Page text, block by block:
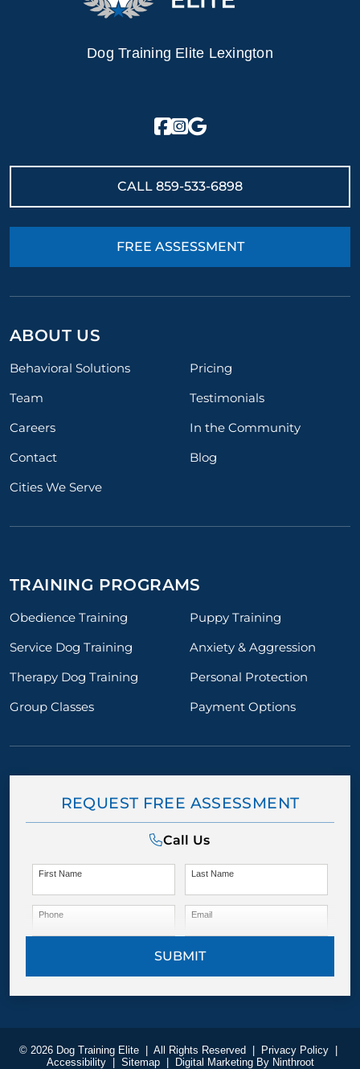
Dog Training Elite Lexington
CALL 859-533-6898
FREE ASSESSMENT
ABOUT US
Behavioral Solutions
Pricing
Team
Testimonials
Careers
In the Community
Contact
Blog
Cities We Serve
TRAINING PROGRAMS
Obedience Training
Puppy Training
Service Dog Training
Anxiety & Aggression
Therapy Dog Training
Personal Protection
Group Classes
Payment Options
REQUEST FREE ASSESSMENT
Call Us
First Name Last Name
Phone Email
SUBMIT
© 2026 Dog Training Elite All Rights Reserved Privacy Policy
Accessibility
Sitemap Digital Marketing By Ninthroot